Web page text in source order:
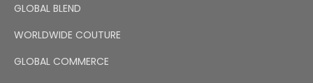
GLOBAL BLEND
WORLDWIDE COUTURE
GLOBAL COMMERCE